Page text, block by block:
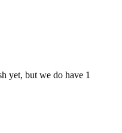
yet, but we do have 1